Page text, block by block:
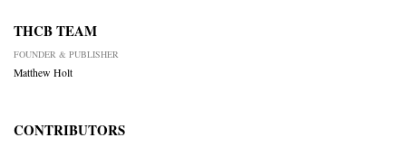
THCB TEAM
FOUNDER & PUBLISHER
Matthew Holt
CONTRIBUTORS